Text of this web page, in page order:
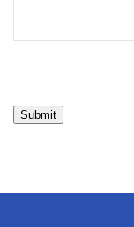
Submit